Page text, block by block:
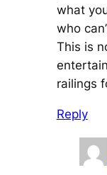
what
who
This is
railings
Reply